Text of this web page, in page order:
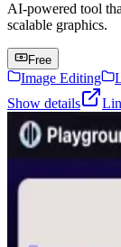
AI-powered tool
scalable graphics.
Free
Image Editing
Show details